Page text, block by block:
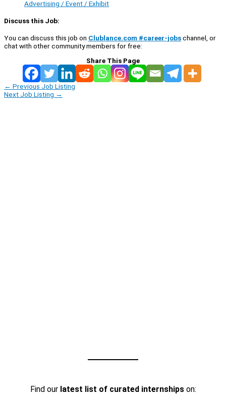
Advertising / Event / Exhibit
Discuss this Job:
You can discuss this job on Clublance.com #career-jobschannel, or
chat with other community members for free:
Share This Page
← Previous Job Listing
Next Job Listing →
Find our latest list of curated internshipson: